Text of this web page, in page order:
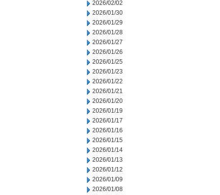
2026/02/02
2026/01/30
2026/01/29
2026/01/28
2026/01/27
2026/01/26
2026/01/25
2026/01/23
2026/01/22
2026/01/21
2026/01/20
2026/01/19
2026/01/17
2026/01/16
2026/01/15
2026/01/14
2026/01/13
2026/01/12
2026/01/09
2026/01/08